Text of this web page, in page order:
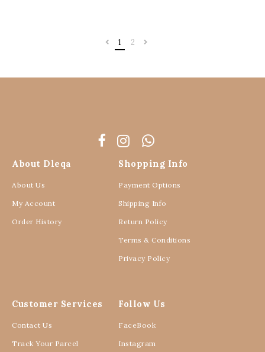
1 2
About Dleqa
About Us
My Account
Order History
Shopping Info
Payment Options
Shipping Info
Return Policy
Terms & Conditions
Privacy Policy
Customer Services
Contact Us
Track Your Parcel
Follow Us
FaceBook
Instagram